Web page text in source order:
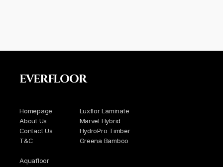
Homepage
About Us
Contact Us
T&C
Luxflor Laminate
Marvel Hybrid
HydroPro Timber
Greena Bamboo
Aquafloor
EVERFLOOR